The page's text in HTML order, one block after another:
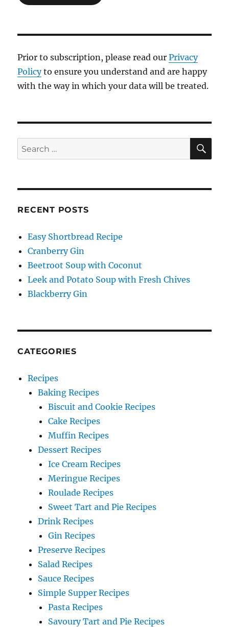
Prior to subscription, please read ourPrivacy
Policyto ensure you understand and are happy
with the way in which your data will be treated.
Search
for:
RECENT POSTS
Easy Shortbread Recipe
Cranberry Gin
Beetroot Soup with Coconut
Leek and Potato Soup with Fresh Chives
Blackberry Gin
CATEGORIES
Recipes
Baking Recipes
Biscuit and Cookie Recipes
Cake Recipes
Muffin Recipes
Dessert Recipes
Ice Cream Recipes
Meringue Recipes
Roulade Recipes
Sweet Tart and Pie Recipes
Drink Recipes
Gin Recipes
Preserve Recipes
Salad Recipes
Sauce Recipes
Simple Supper Recipes
Pasta Recipes
Savoury Tart and Pie Recipes